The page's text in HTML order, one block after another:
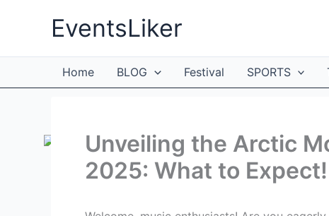
EventsLiker
Home BLOG Festival SPORTS
Unveiling the Arctic
2025: What to Expect!